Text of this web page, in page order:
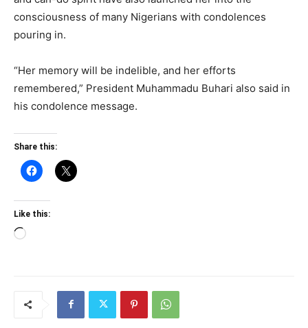
consciousness of many Nigerians with condolences
pouring in.
“Her memory will be indelible, and her efforts
remembered,” President Muhammadu Buhari also said in
his condolence message.
Share this:
Like this:
Loading…